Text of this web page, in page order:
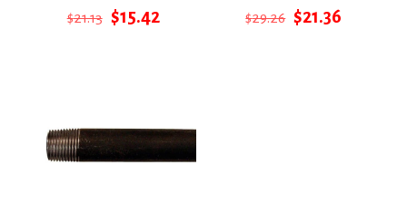
$21.13 Original
$15.42Current
$29.26 Original
$21.36